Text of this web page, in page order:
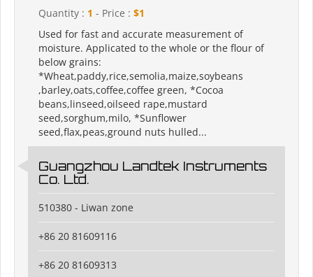
Quantity : 1 - Price : $1
Used for fast and accurate measurement of
moisture. Applicated to the whole or the flour of
below grains:
*Wheat,paddy,rice,semolia,maize,soybeans
,barley,oats,coffee,coffee green, *Cocoa
beans,linseed,oilseed rape,mustard
seed,sorghum,milo, *Sunflower
seed,flax,peas,ground nuts hulled...
Guangzhou Landtek Instruments
Co. Ltd.
510380 - Liwan zone
+86 20 81609116
+86 20 81609313